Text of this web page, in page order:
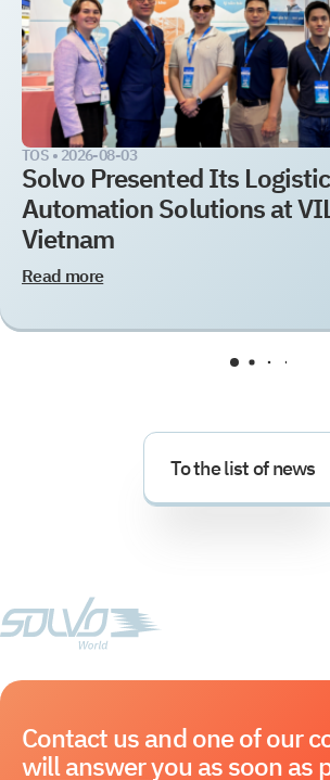
TOS • 2026-08-03
Solvo Presented Its
Automation Solutions at
Vietnam
Read more
To the list of news
Contact us and one of our
will answer you as soon as